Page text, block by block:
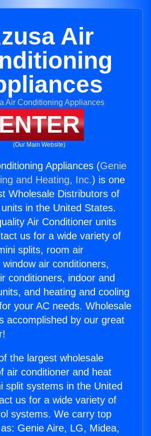
Air
(Our Main Website)
Appliances (Genie
and Heating, Inc.) is one
Wholesale Distributors of
in the United States.
Air Conditioner units
us for a wide variety of
splits, room air
air conditioners,
conditioners, indoor and
and heating and cooling
your AC needs. Wholesale
accomplished by our great
the largest wholesale
air conditioner and heat
split systems in the United
us for a wide variety of
systems. We carry top
Genie Aire, LG, Midea,